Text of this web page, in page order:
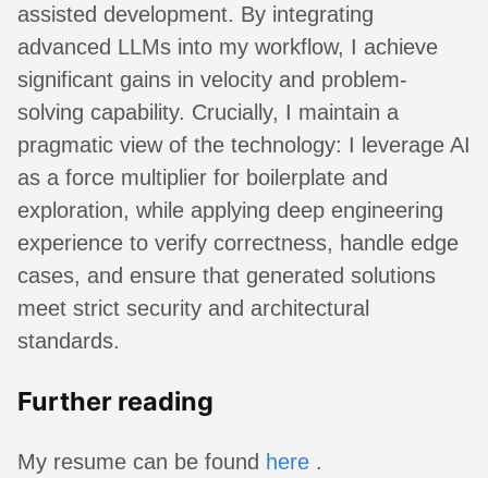
assisted development. By integrating
advanced LLMs into my workflow, I achieve
significant gains in velocity and problem-
solving capability. Crucially, I maintain a
pragmatic view of the technology: I leverage AI
as a force multiplier for boilerplate and
exploration, while applying deep engineering
experience to verify correctness, handle edge
cases, and ensure that generated solutions
meet strict security and architectural
standards.
Further reading
My resume can be found here .